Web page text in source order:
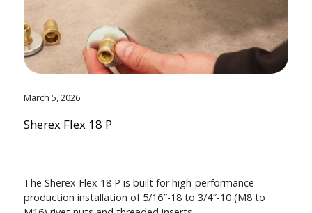
March 5, 2026
Sherex Flex 18 P
The Sherex Flex 18 P is built for high-performance
production installation of 5/16″-18 to 3/4″-10 (M8 to